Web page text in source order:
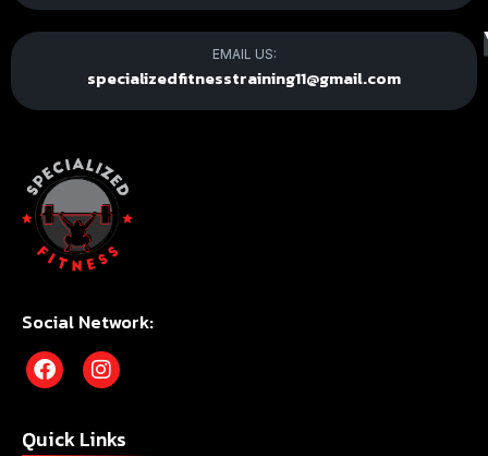
EMAIL US:
specializedfitnesstraining11@gmail.com
Social Network:
Quick Links